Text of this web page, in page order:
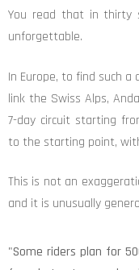
You read that in thirty
unforgettable.
In Europe, to find such
link the Swiss Alps,
7-day circuit starting
to the starting point,
This is not an
and it is unusually
"Some riders plan for